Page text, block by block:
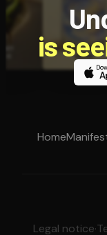
is
Home
Legal notice·